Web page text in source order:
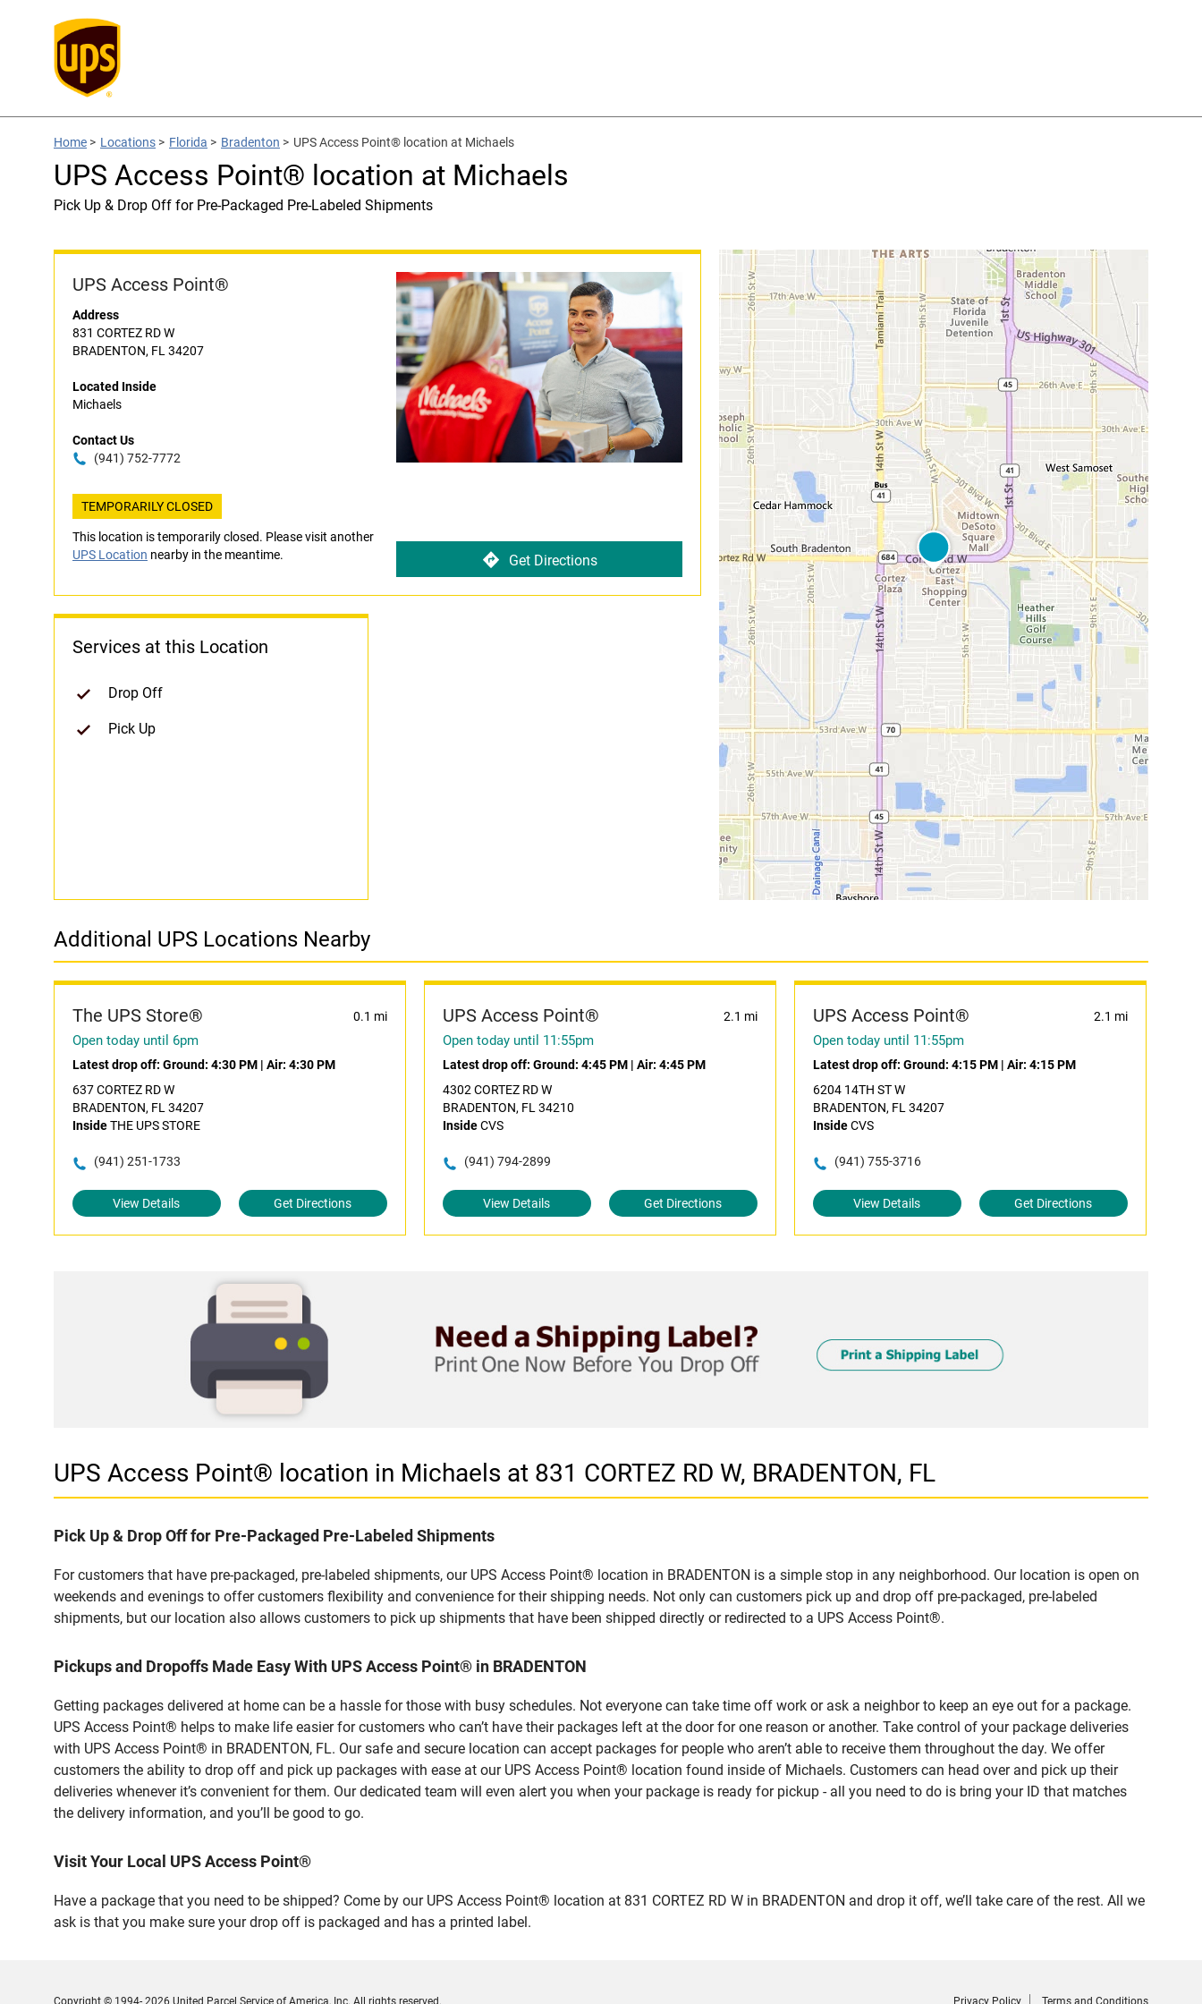
Home > Locations > Florida > Bradenton > UPS Access Point® location at Michaels
UPS Access Point® location at Michaels
Pick Up & Drop Off for Pre-Packaged Pre-Labeled Shipments
UPS Access Point®
Address
831 CORTEZ RD W
BRADENTON, FL 34207
Located Inside
Michaels
Contact Us
(941) 752-7772
TEMPORARILY CLOSED
This location is temporarily closed. Please visit another
UPS Location nearby in the meantime. Get Directions
Services at this Location
Drop Off
Pick Up
Additional UPS Locations Nearby
The UPS Store® 0.1 mi
Open today until 6pm
Latest drop off: Ground: 4:30 PM | Air: 4:30 PM
637 CORTEZ RD W
BRADENTON, FL 34207
InsideTHE UPS STORE
(941) 251-1733
View Details Get Directions
UPS Access Point® 2.1 mi
Open today until 11:55pm
Latest drop off: Ground: 4:45 PM| Air: 4:45 PM
4302 CORTEZ RD W
BRADENTON, FL 34210
InsideCVS
(941) 794-2899
View Details Get Directions
UPS Access Point® 2.1 mi
Open today until 11:55pm
Latest drop off: Ground: 4:15 PM| Air: 4:15 PM
6204 14TH ST W
BRADENTON, FL 34207
InsideCVS
(941) 755-3716
View Details Get Directions
UPS Access Point® location in Michaels at 831 CORTEZ RD W, BRADENTON, FL
Pick Up & Drop Off for Pre-Packaged Pre-Labeled Shipments
For customers that have pre-packaged, pre-labeled shipments, our UPS Access Point® location in BRADENTON is a simple stop in any neighborhood. Our location is open on
weekends and evenings to offer customers flexibility and convenience for their shipping needs. Not only can customers pick up and drop off pre-packaged, pre-labeled
shipments, but our location also allows customers to pick up shipments that have been shipped directly or redirected to a UPS Access Point®.
Pickups and Dropoffs Made Easy With UPS Access Point® in BRADENTON
Getting packages delivered at home can be a hassle for those with busy schedules. Not everyone can take time off work or ask a neighbor to keep an eye out for a package.
UPS Access Point® helps to make life easier for customers who can’t have their packages left at the door for one reason or another. Take control of your package deliveries
with UPS Access Point® in BRADENTON, FL. Our safe and secure location can accept packages for people who aren’t able to receive them throughout the day. We offer
customers the ability to drop off and pick up packages with ease at our UPS Access Point® location found inside of Michaels. Customers can head over and pick up their
deliveries whenever it’s convenient for them. Our dedicated team will even alert you when your package is ready for pickup - all you need to do is bring your ID that matches
the delivery information, and you’ll be good to go.
Visit Your Local UPS Access Point®
Have a package that you need to be shipped? Come by our UPS Access Point® location at 831 CORTEZ RD W in BRADENTON and drop it off, we’ll take care of the rest. All we
ask is that you make sure your drop off is packaged and has a printed label.
Privacy Policy Terms and Conditions
Copyright © 1994- 2026 United Parcel Service of America, Inc. All rights reserved.